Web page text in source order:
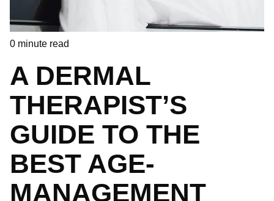
0 minute read
A DERMAL
THERAPIST’S
GUIDE TO THE
BEST AGE-
MANAGEMENT